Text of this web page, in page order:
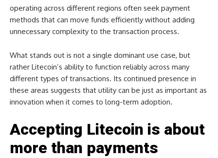
operating across different regions often seek payment
methods that can move funds efficiently without adding
unnecessary complexity to the transaction process.
What stands out is not a single dominant use case, but
rather Litecoin’s ability to function reliably across many
different types of transactions. Its continued presence in
these areas suggests that utility can be just as important as
innovation when it comes to long-term adoption.
Accepting Litecoin is about
more than payments